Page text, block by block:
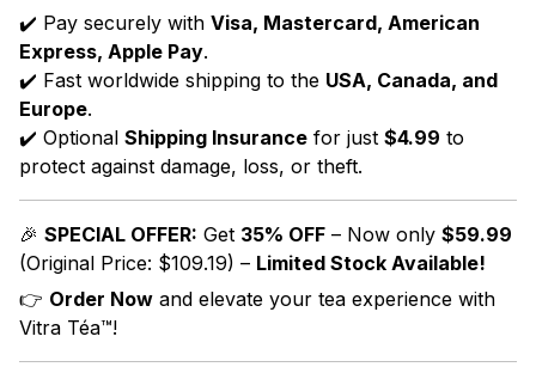
✔️ Pay securely with Visa, Mastercard, American
Express, Apple Pay.
✔️ Fast worldwide shipping to the USA, Canada, and
Europe.
✔️ Optional Shipping Insurance for just $4.99 to
protect against damage, loss, or theft.
🎉 SPECIAL OFFER: Get 35% OFF – Now only $59.99
(Original Price: $109.19) – Limited Stock Available!
👉 Order Now and elevate your tea experience with
Vitra Téa™!